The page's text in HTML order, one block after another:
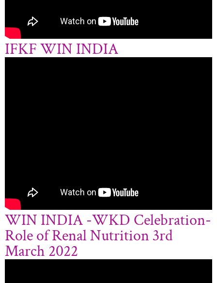
IFKF WIN INDIA
WIN INDIA -WKD Celebration-
Role of Renal Nutrition 3rd
March 2022